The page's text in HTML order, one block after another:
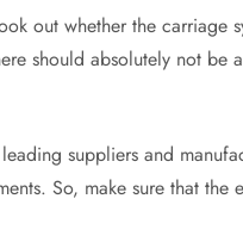
out whether the carriage
should absolutely not
suppliers and
So, make sure that